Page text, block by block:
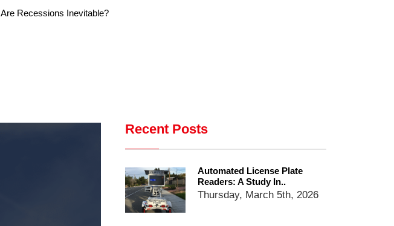
services
Ring Superbowl Ad Shows
Americans How Powerful
Are Recessions Inevitable?
Recent Posts
Automated License Plate
Readers: A Study In..
Thursday, March 5th, 2026